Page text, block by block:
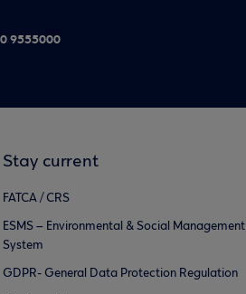
9555000
Stay current
FATCA / CRS
ESMS – Environmental & Social Management
System
GDPR- General Data Protection Regulation